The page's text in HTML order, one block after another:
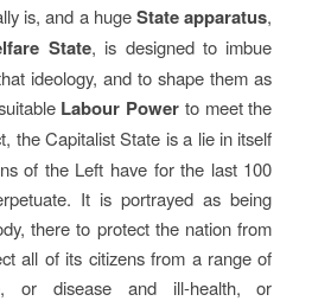
is, and a hugeState apparatus,
State, is designed to imbue
ideology, and to shape them as
Labour Power to meet the
the Capitalist State is a lie in itself
of the Left have for the last 100
It is portrayed as being
there to protect the nation from
all of its citizens from a range of
or disease and ill-health, or